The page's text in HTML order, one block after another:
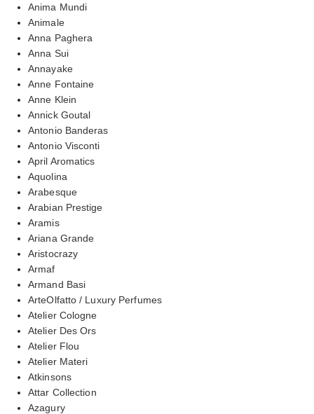
Anima Mundi
Animale
Anna Paghera
Anna Sui
Annayake
Anne Fontaine
Anne Klein
Annick Goutal
Antonio Banderas
Antonio Visconti
April Aromatics
Aquolina
Arabesque
Arabian Prestige
Aramis
Ariana Grande
Aristocrazy
Armaf
Armand Basi
ArteOlfatto / Luxury Perfumes
Atelier Cologne
Atelier Des Ors
Atelier Flou
Atelier Materi
Atkinsons
Attar Collection
Azagury